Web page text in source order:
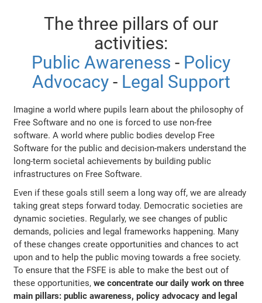
The three pillars of our
activities:
Public Awareness - Policy
Advocacy- Legal Support
Imagine a world where pupils learn about the philosophy of
Free Software and no one is forced to use non-free
software. A world where public bodies develop Free
Software for the public and decision-makers understand the
long-term societal achievements by building public
infrastructures on Free Software.
Even if these goals still seem a long way off, we are already
taking great steps forward today. Democratic societies are
dynamic societies. Regularly, we see changes of public
demands, policies and legal frameworks happening. Many
of these changes create opportunities and chances to act
upon and to help the public moving towards a free society.
To ensure that the FSFE is able to make the best out of
these opportunities,we concentrate our daily work on three
main pillars: public awareness, policy advocacy and legal